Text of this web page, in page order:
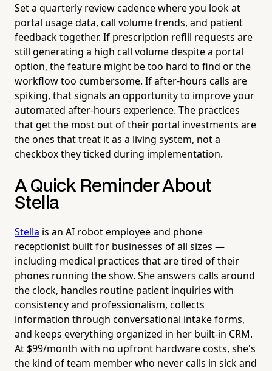
Set a quarterly review cadence where you look at
portal usage data, call volume trends, and patient
feedback together. If prescription refill requests are
still generating a high call volume despite a portal
option, the feature might be too hard to find or the
workflow too cumbersome. If after-hours calls are
spiking, that signals an opportunity to improve your
automated after-hours experience. The practices
that get the most out of their portal investments are
the ones that treat it as a living system, not a
checkbox they ticked during implementation.
A Quick Reminder About
Stella
Stella is an AI robot employee and phone
receptionist built for businesses of all sizes —
including medical practices that are tired of their
phones running the show. She answers calls around
the clock, handles routine patient inquiries with
consistency and professionalism, collects
information through conversational intake forms,
and keeps everything organized in her built-in CRM.
At $99/month with no upfront hardware costs, she's
the kind of team member who never calls in sick and